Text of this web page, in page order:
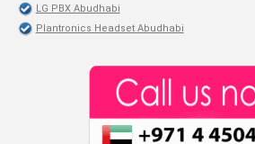
LG PBX Abudhabi
Plantronics Headset Abudhabi